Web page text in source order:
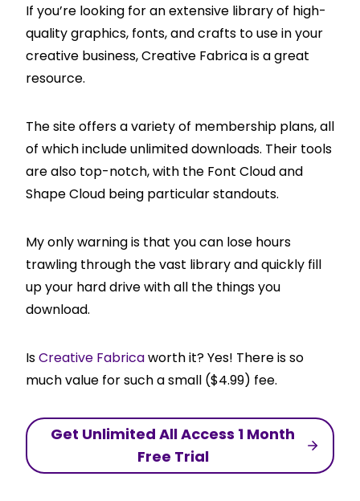
If you’re looking for an extensive library of high-
quality graphics, fonts, and crafts to use in your
creative business, Creative Fabrica is a great
resource.
The site offers a variety of membership plans, all
of which include unlimited downloads. Their tools
are also top-notch, with the Font Cloud and
Shape Cloud being particular standouts.
My only warning is that you can lose hours
trawling through the vast library and quickly fill
up your hard drive with all the things you
download.
IsCreative Fabricaworth it? Yes! There is so
much value for such a small ($4.99) fee.
Get Unlimited All Access 1 Month
Free Trial